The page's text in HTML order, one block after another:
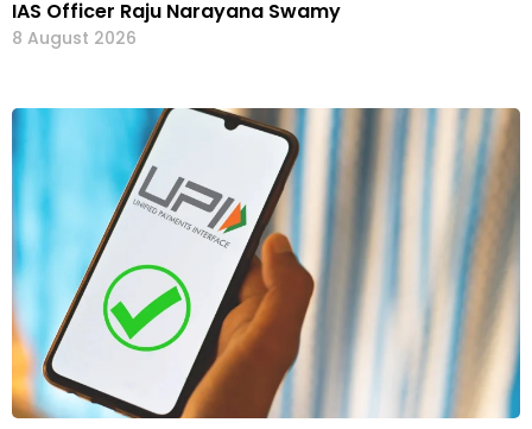
IAS Officer Raju Narayana Swamy
8 August 2026